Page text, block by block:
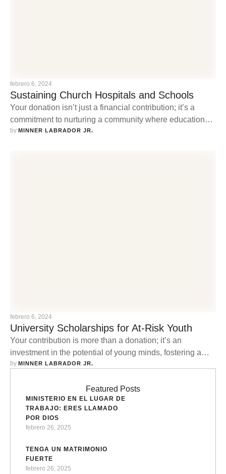
febrero 6, 2024
Sustaining Church Hospitals and Schools
Your donation isn’t just a financial contribution; it’s a
commitment to nurturing a community where education
thrives, and healthcare is accessible to all.
by MINNER LABRADOR JR.
febrero 6, 2024
University Scholarships for At-Risk Youth
Your contribution is more than a donation; it’s an
investment in the potential of young minds, fostering a
cycle of empowerment that reverberates through families
by MINNER LABRADOR JR.
Featured Posts
MINISTERIO EN EL LUGAR DE
TRABAJO: ERES LLAMADO
POR DIOS
febrero 26, 2025
TENGA UN MATRIMONIO
FUERTE
febrero 26, 2025